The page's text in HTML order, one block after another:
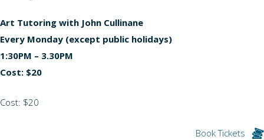
Art Tutoring with John Cullinane
Every Monday (except public holidays)
1:30PM – 3.30PM
Cost: $20
Cost: $20
Book Tickets